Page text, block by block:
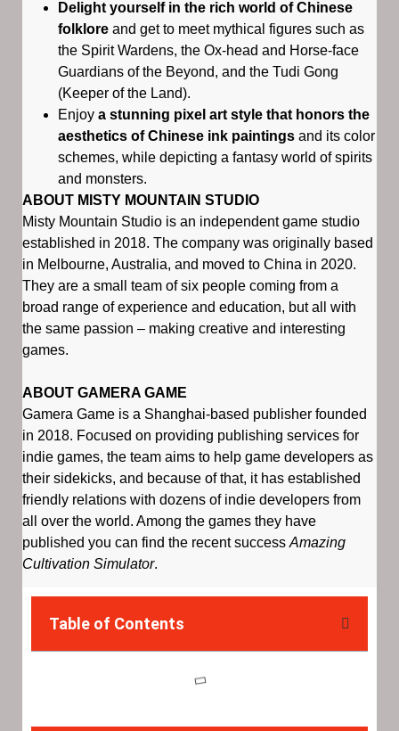
Delight yourself in the rich world of Chinese
folklore and get to meet mythical figures such as
the Spirit Wardens, the Ox-head and Horse-face
Guardians of the Beyond, and the Tudi Gong
(Keeper of the Land).
Enjoy a stunning pixel art style that honors the
aesthetics of Chinese ink paintings and its color
schemes, while depicting a fantasy world of spirits
and monsters.
ABOUT MISTY MOUNTAIN STUDIO
Misty Mountain Studio is an independent game studio
established in 2018. The company was originally based
in Melbourne, Australia, and moved to China in 2020.
They are a small team of six people coming from a
broad range of experience and education, but all with
the same passion – making creative and interesting
games.
ABOUT GAMERA GAME
Gamera Game is a Shanghai-based publisher founded
in 2018. Focused on providing publishing services for
indie games, the team aims to help game developers as
their sidekicks, and because of that, it has established
friendly relations with dozens of indie developers from
all over the world. Among the games they have
published you can find the recent success Amazing
Cultivation Simulator.
Table of Contents